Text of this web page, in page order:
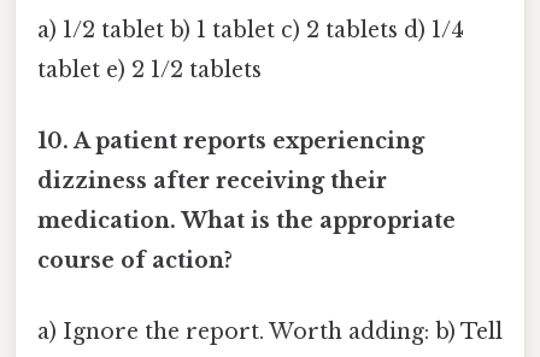
a) 1/2 tablet b) 1 tablet c) 2 tablets d) 1/4
tablet e) 2 1/2 tablets
10. A patient reports experiencing
dizziness after receiving their
medication. What is the appropriate
course of action?
a) Ignore the report. Worth adding: b) Tell